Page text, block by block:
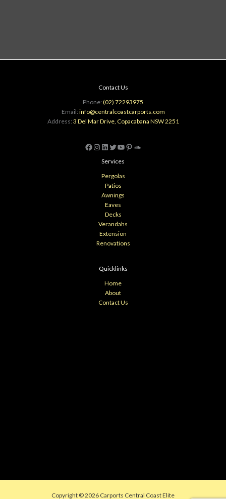
Contact Us
Phone: (02) 72293975
Email: info@centralcoastcarports.com
Address: 3 Del Mar Drive, Copacabana NSW 2251
Facebook
Instagram
LinkedIn
Twitter
YouTube
Pinterest
SoundCloud
Services
Pergolas
Patios
Awnings
Eaves
Decks
Verandahs
Extension
Renovations
Quicklinks
Home
About
Contact Us
Copyright © 2026 Carports Central Coast Elite